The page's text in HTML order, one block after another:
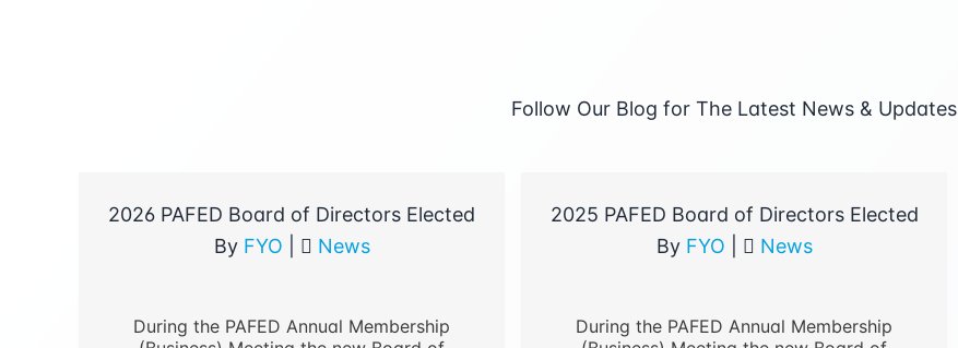
Follow Our Blog for The Latest News & Updates
2026 PAFED Board of Directors Elected
By FYO News
During the PAFED Annual Membership
2025 PAFED Board of Directors Elected
By FYO News
During the PAFED Annual Membership